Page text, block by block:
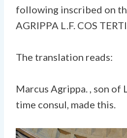
following inscribed on
AGRIPPA L.F. COS
The translation reads:
Marcus Agrippa. , son of
time consul, made this.